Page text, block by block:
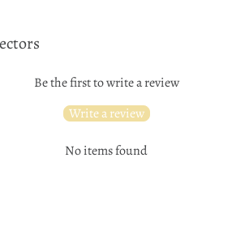
Be the first to write a review
Write a review
No items found